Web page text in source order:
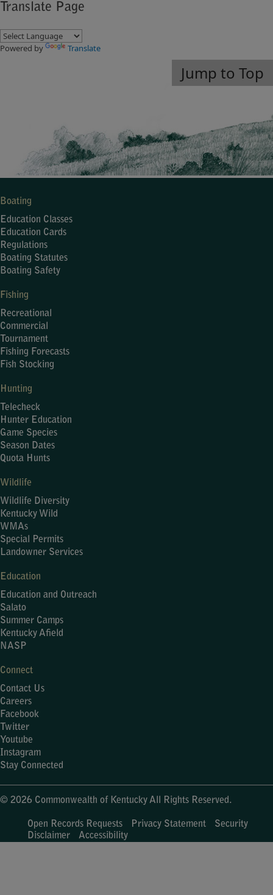
Translate Page
Powered by Translate
Jump to Top
Boating
Education Classes
Education Cards
Regulations
Boating Statutes
Boating Safety
Fishing
Recreational
Commercial
Tournament
Fishing Forecasts
Fish Stocking
Hunting
Telecheck
Hunter Education
Game Species
Season Dates
Quota Hunts
Wildlife
Wildlife Diversity
Kentucky Wild
WMAs
Special Permits
Landowner Services
Education
Education and Outreach
Salato
Summer Camps
Kentucky Afield
NASP
Connect
Contact Us
Careers
Facebook
Twitter
Youtube
Instagram
Stay Connected
© 2026 Commonwealth of Kentucky All Rights Reserved.
Open Records Requests Privacy Statement
Security
Disclaimer
Accessibility